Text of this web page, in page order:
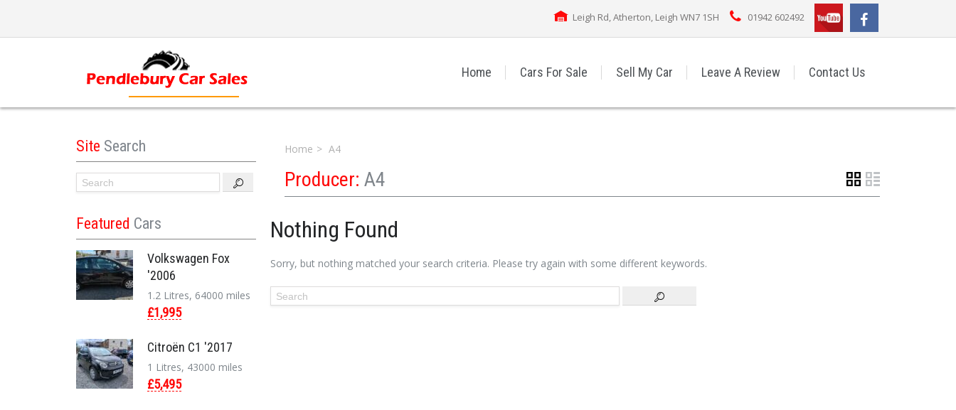
Leigh Rd, Atherton, Leigh WN7 1SH 01942 602492
Home Cars For Sale Sell My Car Leave A Review Contact Us
Home A4
Producer: A4
Nothing Found
Sorry, but nothing matched your search criteria. Please try again with some different keywords.
Site Search
Featured Cars
Volkswagen Fox
'2006
1.2 Litres, 64000 miles
£1,995
Citroën C1 '2017
1 Litres, 43000 miles
£5,495